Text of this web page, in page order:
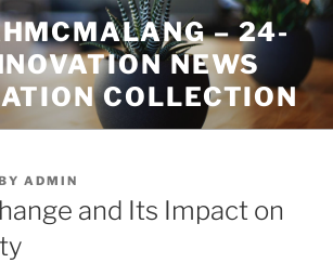
– 24-
NEWS
COLLECTION
ADMIN
and Its Impact on